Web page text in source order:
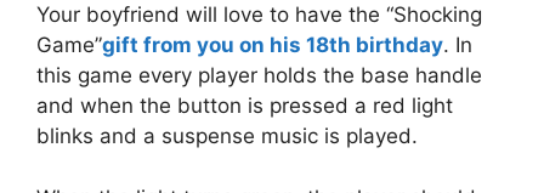
Your boyfriend will love to have the “Shocking
Game”gift from you on his 18th birthday. In
this game every player holds the base handle
and when the button is pressed a red light
blinks and a suspense music is played.